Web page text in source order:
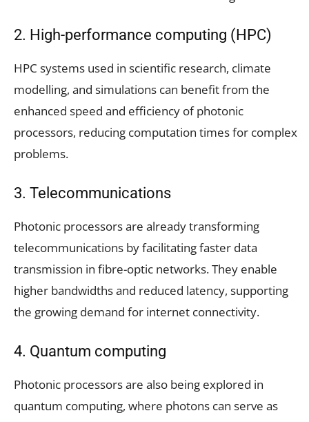
2. High-performance computing (HPC)
HPC systems used in scientific research, climate
modelling, and simulations can benefit from the
enhanced speed and efficiency of photonic
processors, reducing computation times for complex
problems.
3. Telecommunications
Photonic processors are already transforming
telecommunications by facilitating faster data
transmission in fibre-optic networks. They enable
higher bandwidths and reduced latency, supporting
the growing demand for internet connectivity.
4. Quantum computing
Photonic processors are also being explored in
quantum computing, where photons can serve as